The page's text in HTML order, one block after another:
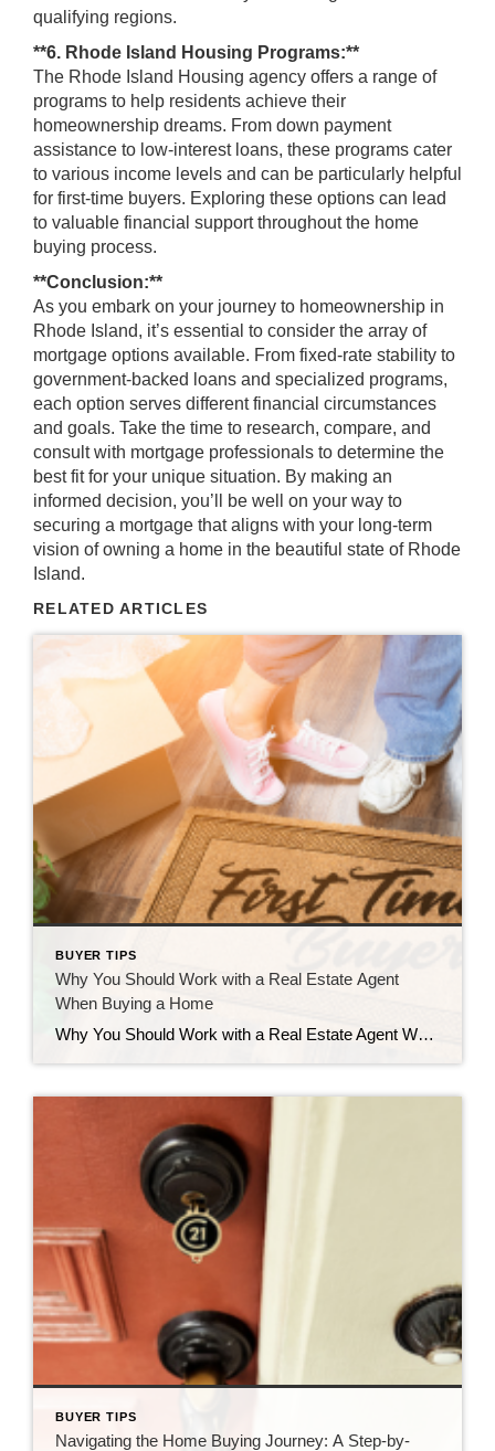
qualifying regions.
**6. Rhode Island Housing Programs:**
The Rhode Island Housing agency offers a range of
programs to help residents achieve their
homeownership dreams. From down payment
assistance to low-interest loans, these programs cater
to various income levels and can be particularly helpful
for first-time buyers. Exploring these options can lead
to valuable financial support throughout the home
buying process.
**Conclusion:**
As you embark on your journey to homeownership in
Rhode Island, it’s essential to consider the array of
mortgage options available. From fixed-rate stability to
government-backed loans and specialized programs,
each option serves different financial circumstances
and goals. Take the time to research, compare, and
consult with mortgage professionals to determine the
best fit for your unique situation. By making an
informed decision, you’ll be well on your way to
securing a mortgage that aligns with your long-term
vision of owning a home in the beautiful state of Rhode
Island.
RELATED ARTICLES
BUYER TIPS
Why You Should Work with a Real Estate Agent
When Buying a Home
Why You Should Work with a Real Estate Agent When Buying a Home When it comes to buying a home, whether you’re a first-timer or a seasoned mover, the process can be both exciting and overwhelmingly complex. While it’s tempting to go it alone in the hopes of saving money, the expertise of a real […]
BUYER TIPS
Navigating the Home Buying Journey: A Step-by-